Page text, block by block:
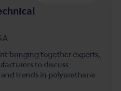
bringing together experts,
to discuss
trends in polyurethane